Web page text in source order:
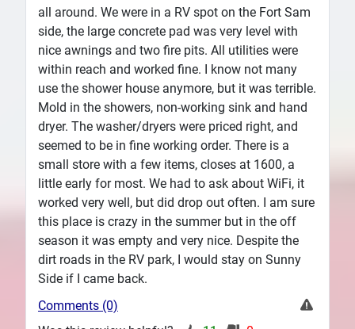
all around. We were in a RV spot on the Fort Sam
side, the large concrete pad was very level with
nice awnings and two fire pits. All utilities were
within reach and worked fine. I know not many
use the shower house anymore, but it was terrible.
Mold in the showers, non-working sink and hand
dryer. The washer/dryers were priced right, and
seemed to be in fine working order. There is a
small store with a few items, closes at 1600, a
little early for most. We had to ask about WiFi, it
worked very well, but did drop out often. I am sure
this place is crazy in the summer but in the off
season it was empty and very nice. Despite the
dirt roads in the RV park, I would stay on Sunny
Side if I came back.
Comments (0)